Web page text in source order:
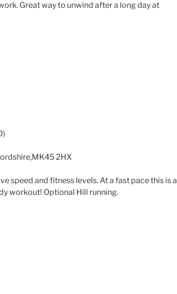
Great way to unwind after a long day at
2HX
speed and fitness levels. At a fast pace this is a
workout! Optional Hill running.